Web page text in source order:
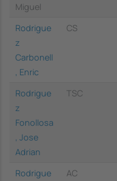
Miguel
Rodrigue
z
Carbonell
, Enric
CS
Rodrigue
z
Fonollosa
, Jose
Adrian
TSC
Rodrigue
AC